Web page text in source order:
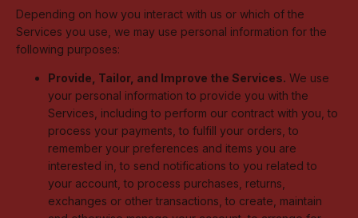
Depending on how you interact with us or which of the
Services you use, we may use personal information for the
following purposes:
Provide, Tailor, and Improve the Services. We use
your personal information to provide you with the
Services, including to perform our contract with you, to
process your payments, to fulfill your orders, to
remember your preferences and items you are
interested in, to send notifications to you related to
your account, to process purchases, returns,
exchanges or other transactions, to create, maintain